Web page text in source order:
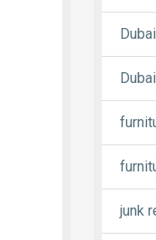
junk